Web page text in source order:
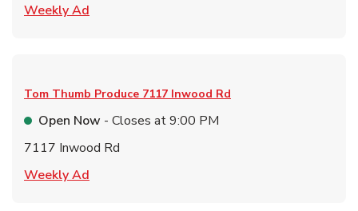
Weekly Ad
Tom Thumb Produce 7117 Inwood Rd
Open Now - Closes at9:00 PM
7117 Inwood Rd
Weekly Ad